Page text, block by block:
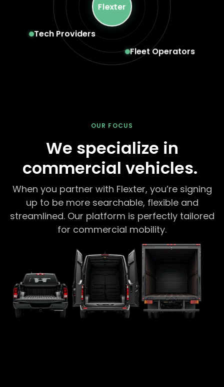
Flexter
Tech Providers
Fleet Operators
OUR FOCUS
We specialize in
commercial vehicles.
When you partner with Flexter, you’re signing
up to be more searchable, flexible and
streamlined. Our platform is perfectly tailored
for commercial mobility.